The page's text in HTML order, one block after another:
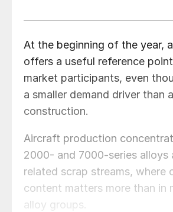
At the beginning of the year,
offers a useful reference
market participants, even
a smaller demand driver than
construction.
Aircraft production
2000- and 7000-series alloys
related scrap streams, where
content matters more than in
alloy groups.